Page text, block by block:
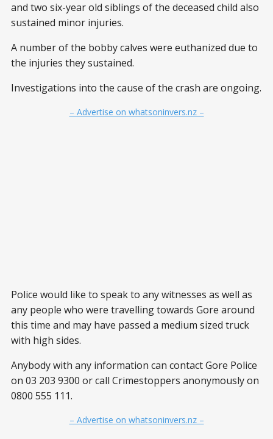
and two six-year old siblings of the deceased child also
sustained minor injuries.
A number of the bobby calves were euthanized due to
the injuries they sustained.
Investigations into the cause of the crash are ongoing.
– Advertise on whatsoninvers.nz –
Police would like to speak to any witnesses as well as
any people who were travelling towards Gore around
this time and may have passed a medium sized truck
with high sides.
Anybody with any information can contact Gore Police
on 03 203 9300 or call Crimestoppers anonymously on
0800 555 111.
– Advertise on whatsoninvers.nz –